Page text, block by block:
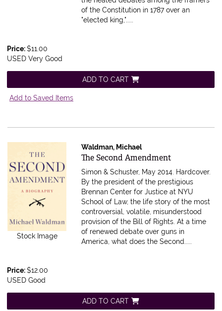
of the Constitution in 1787 over an
"elected king,".....
Price:$11.00
USED Very Good
ADD TO CART
Add to Saved Items
Stock Image
Waldman, Michael
Item 616786
The Second Amendment
Simon & Schuster, May 2014. Hardcover.
By the president of the prestigious
Brennan Center for Justice at NYU
School of Law, the life story of the most
controversial, volatile, misunderstood
provision of the Bill of Rights. At a time
of renewed debate over guns in
America, what does the Second.....
Price:$12.00
USED Good
ADD TO CART